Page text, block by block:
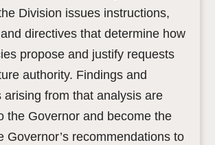
Division issues instructions,
directives that determine how
propose and justify requests
authority. Findings and
arising from that analysis are
the Governor and become the
Governor’s recommendations to